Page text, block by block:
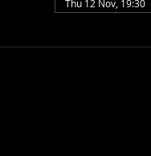
Thu 12 Nov, 19:30